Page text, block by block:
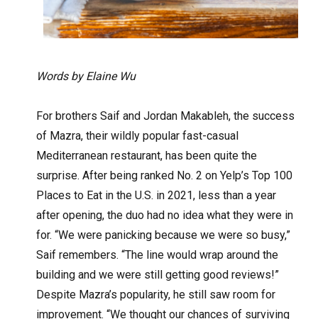
Words by Elaine Wu
For brothers Saif and Jordan Makableh, the success
of Mazra, their wildly popular fast-casual
Mediterranean restaurant, has been quite the
surprise. After being ranked No. 2 on Yelp’s Top 100
Places to Eat in the U.S. in 2021, less than a year
after opening, the duo had no idea what they were in
for. “We were panicking because we were so busy,”
Saif remembers. “The line would wrap around the
building and we were still getting good reviews!”
Despite Mazra’s popularity, he still saw room for
improvement. “We thought our chances of surviving